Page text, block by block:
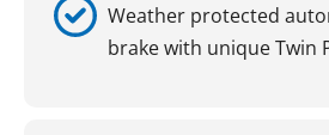
Weather protected
brake with unique Twin